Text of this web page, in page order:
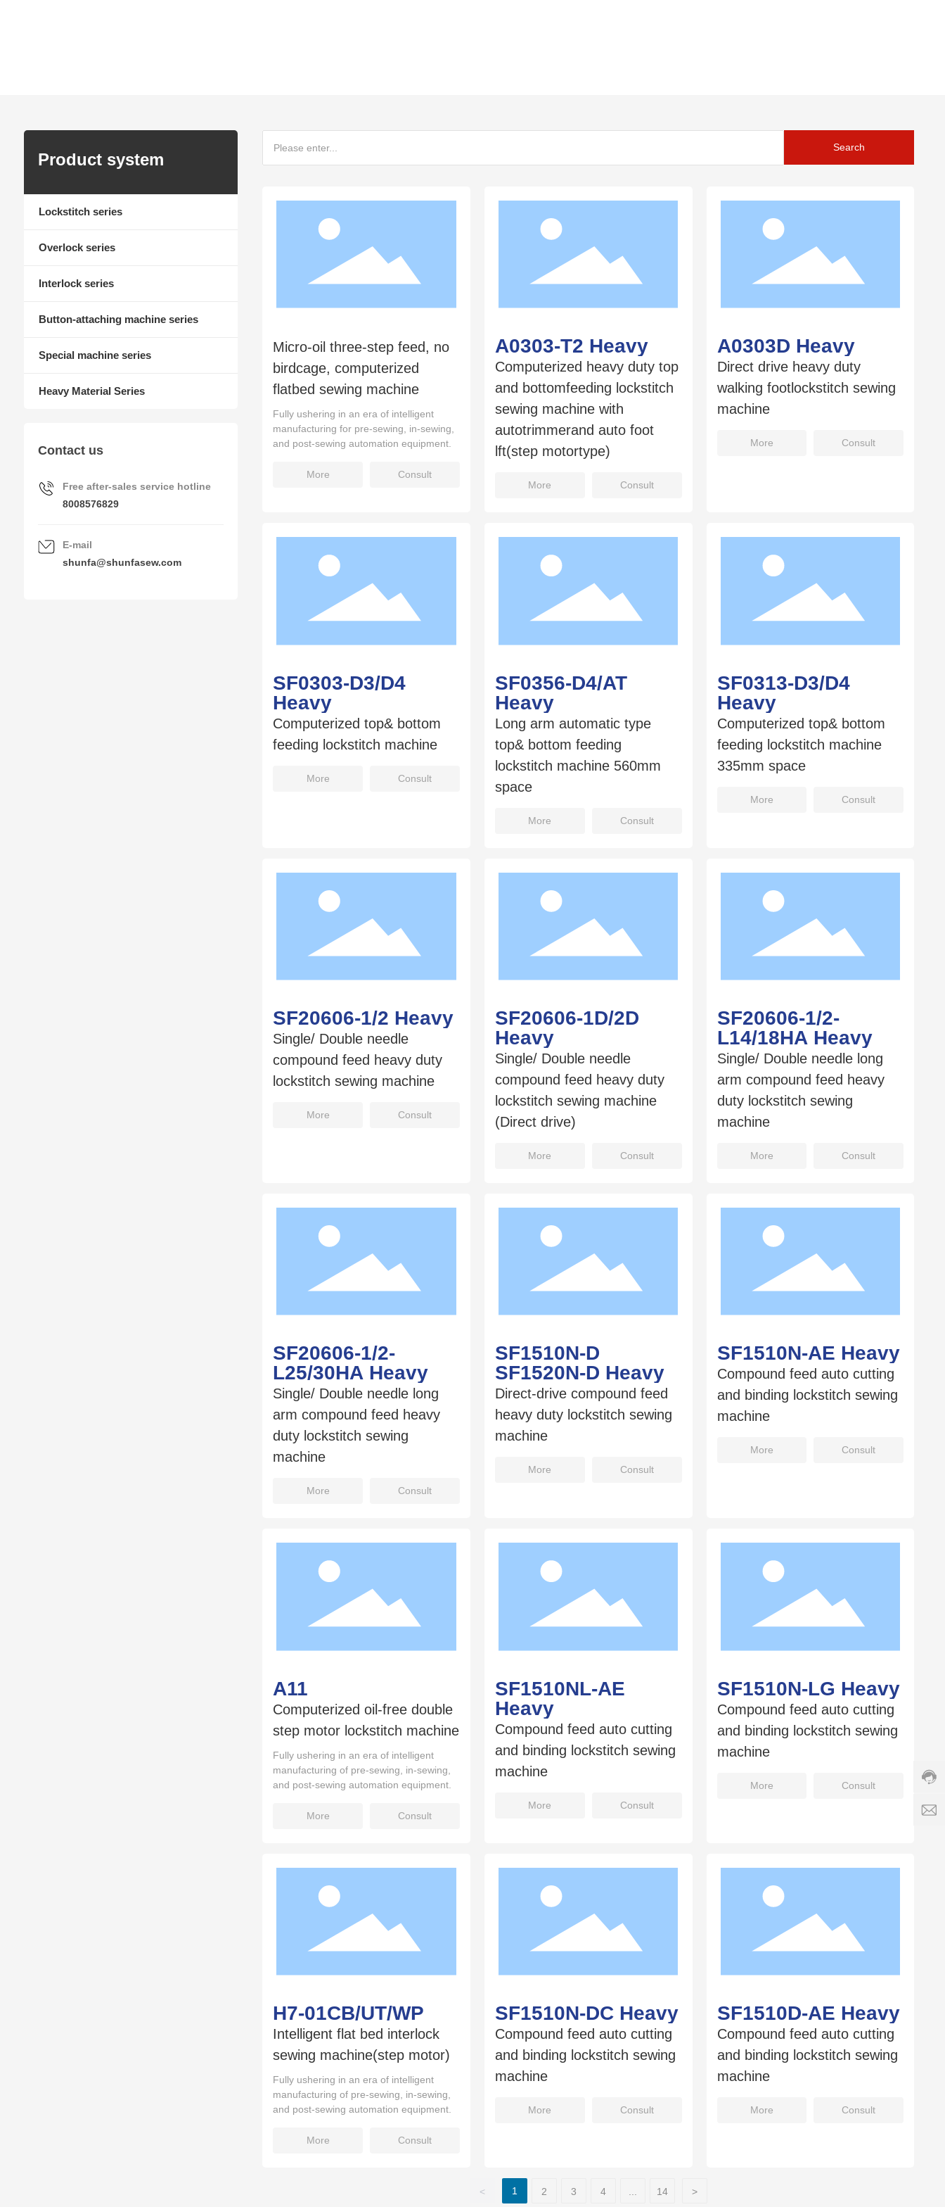
Product system
Lockstitch series
Overlock series
Interlock series
Button-attaching machine series
Special machine series
Heavy Material Series
Contact us
Free after-sales service hotline
8008576829
E-mail
shunfa@shunfasew.com
Search
Micro-oil three-step feed, no
birdcage, computerized
flatbed sewing machine
Fully ushering in an era of intelligent
manufacturing for pre‑sewing, in‑sewing,
and post‑sewing automation equipment.
More Consult
A0303-T2 Heavy
Computerized heavy duty top
and bottomfeeding lockstitch
sewing machine with
autotrimmerand auto foot
lft(step motortype)
More Consult
A0303D Heavy
Direct drive heavy duty
walking footlockstitch sewing
machine
More Consult
SF0303-D3/D4
Heavy
Computerized top& bottom
feeding lockstitch machine
More Consult
SF0356-D4/AT
Heavy
Long arm automatic type
top& bottom feeding
lockstitch machine 560mm
space
More Consult
SF0313-D3/D4
Heavy
Computerized top& bottom
feeding lockstitch machine
335mm space
More Consult
SF20606-1/2 Heavy
Single/ Double needle
compound feed heavy duty
lockstitch sewing machine
More Consult
SF20606-1D/2D
Heavy
Single/ Double needle
compound feed heavy duty
lockstitch sewing machine
(Direct drive)
More Consult
SF20606-1/2-
L14/18HA Heavy
Single/ Double needle long
arm compound feed heavy
duty lockstitch sewing
machine
More Consult
SF20606-1/2-
L25/30HA Heavy
Single/ Double needle long
arm compound feed heavy
duty lockstitch sewing
machine
More Consult
SF1510N-D
SF1520N-D Heavy
Direct-drive compound feed
heavy duty lockstitch sewing
machine
More Consult
SF1510N-AE Heavy
Compound feed auto cutting
and binding lockstitch sewing
machine
More Consult
A11
Computerized oil-free double
step motor lockstitch machine
Fully ushering in an era of intelligent
manufacturing of pre-sewing, in-sewing,
and post-sewing automation equipment.
More Consult
SF1510NL-AE
Heavy
Compound feed auto cutting
and binding lockstitch sewing
machine
More Consult
SF1510N-LG Heavy
Compound feed auto cutting
and binding lockstitch sewing
machine
More Consult
H7-01CB/UT/WP
Intelligent flat bed interlock
sewing machine(step motor)
Fully ushering in an era of intelligent
manufacturing of pre-sewing, in-sewing,
and post-sewing automation equipment.
More Consult
SF1510N-DC Heavy
Compound feed auto cutting
and binding lockstitch sewing
machine
More Consult
SF1510D-AE Heavy
Compound feed auto cutting
and binding lockstitch sewing
machine
More Consult
< 1 2 3 4 14 >
8:00
-